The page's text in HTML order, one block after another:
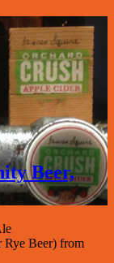
Beer,
Rye Beer) from